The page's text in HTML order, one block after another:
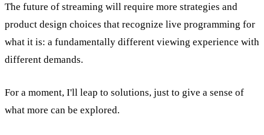
The future of streaming will require more strategies and
product design choices that recognize live programming for
what it is: a fundamentally different viewing experience with
different demands.
For a moment, I'll leap to solutions, just to give a sense of
what more can be explored.